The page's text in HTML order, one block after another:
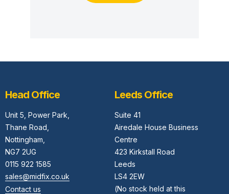
Head Office
Unit 5, Power Park,
Thane Road,
Nottingham,
NG7 2UG
0115 922 1585
sales@midfix.co.uk
Contact us
Leeds Office
Suite 41
Airedale House Business
Centre
423 Kirkstall Road
Leeds
LS4 2EW
(No stock held at this